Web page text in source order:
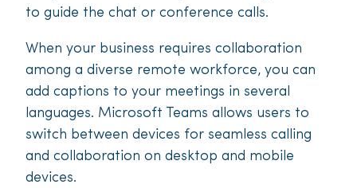
to guide the chat or conference calls.
When your business requires collaboration
among a diverse remote workforce, you can
add captions to your meetings in several
languages. Microsoft Teams allows users to
switch between devices for seamless calling
and collaboration on desktop and mobile
devices.